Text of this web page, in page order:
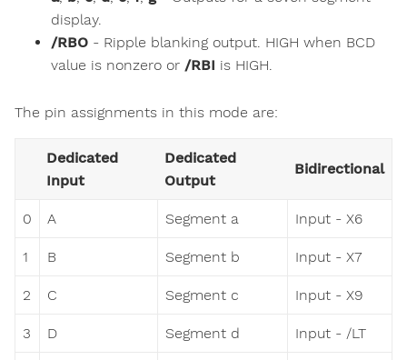
display.
/RBO - Ripple blanking output. HIGH when BCD
value is nonzero or /RBI is HIGH.
The pin assignments in this mode are:
Dedicated
Input
Dedicated
Output
Bidirectional
0 A Segment a Input - X6
1 B Segment b Input - X7
2 C Segment c Input - X9
3 D Segment d Input - /LT